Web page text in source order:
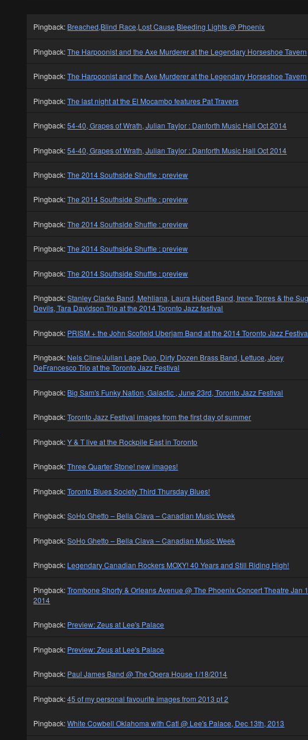
Pingback: Breached,Blind Race,Lost Cause,Bleeding Lights @ Phoenix
Pingback:The Harpoonist and the Axe Murderer at the Legendary Horseshoe Tavern
Pingback:The Harpoonist and the Axe Murderer at the Legendary Horseshoe Tavern
Pingback:The last night at the El Mocambo features Pat Travers
Pingback:54-40, Grapes of Wrath, Julian Taylor : Danforth Music Hall Oct 2014
Pingback:54-40, Grapes of Wrath, Julian Taylor : Danforth Music Hall Oct 2014
Pingback:The 2014 Southside Shuffle : preview
Pingback:The 2014 Southside Shuffle : preview
Pingback:The 2014 Southside Shuffle : preview
Pingback:The 2014 Southside Shuffle : preview
Pingback:The 2014 Southside Shuffle : preview
Pingback:Stanley Clarke Band, Mehliana, Laura Hubert Band, Irene Torres & the
Devils, Tara Davidson Trio at the 2014 Toronto Jazz festival
Pingback: PRISM + the John Scofield Uberjam Band at the 2014 Toronto Jazz
Pingback: Nels Cline/Julian Lage Duo, Dirty Dozen Brass Band, Lettuce, Joey
DeFrancesco Trio at the Toronto Jazz Festival
Pingback: Big Sam's Funky Nation, Galactic , June 23rd, Toronto Jazz Festival
Pingback:Toronto Jazz Festival images from the first day of summer
Pingback:Y & T live at the Rockpile East in Toronto
Pingback:Three Quarter Stone! new images!
Pingback:Toronto Blues Society Third Thursday Blues!
Pingback:SoHo Ghetto – Bella Clava – Canadian Music Week
Pingback:SoHo Ghetto – Bella Clava – Canadian Music Week
Pingback: Legendary Canadian Rockers MOXY! 40 Years and Still Riding High!
Pingback:Trombone Shorty & Orleans Avenue @ The Phoenix Concert Theatre Jan
2014
Pingback: Preview: Zeus at Lee's Palace
Pingback: Preview: Zeus at Lee's Palace
Pingback: Paul James Band @ The Opera House 1/18/2014
Pingback:45 of my personal favourite images from 2013 pt 2
Pingback:White Cowbell Oklahoma with Catl @ Lee's Palace, Dec 13th, 2013